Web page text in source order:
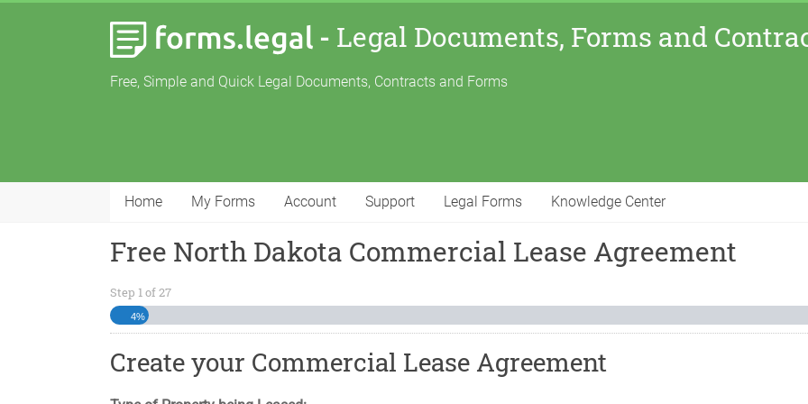
- Legal Documents, Forms and
Free, Simple and Quick Legal Documents, Contracts and Forms
Home My Forms Account Support Legal Forms Knowledge Center
Free North Dakota Commercial Lease Agreement
Step 1of27
4%
Create your Commercial Lease Agreement